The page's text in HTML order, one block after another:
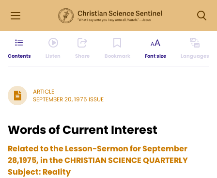
Contents Listen Share Bookmark Font size Languages
ARTICLE
SEPTEMBER 20, 1975 ISSUE
Words of Current Interest
Related to the Lesson-Sermon for September
28,1975, in the CHRISTIAN SCIENCE QUARTERLY
Subject: Reality